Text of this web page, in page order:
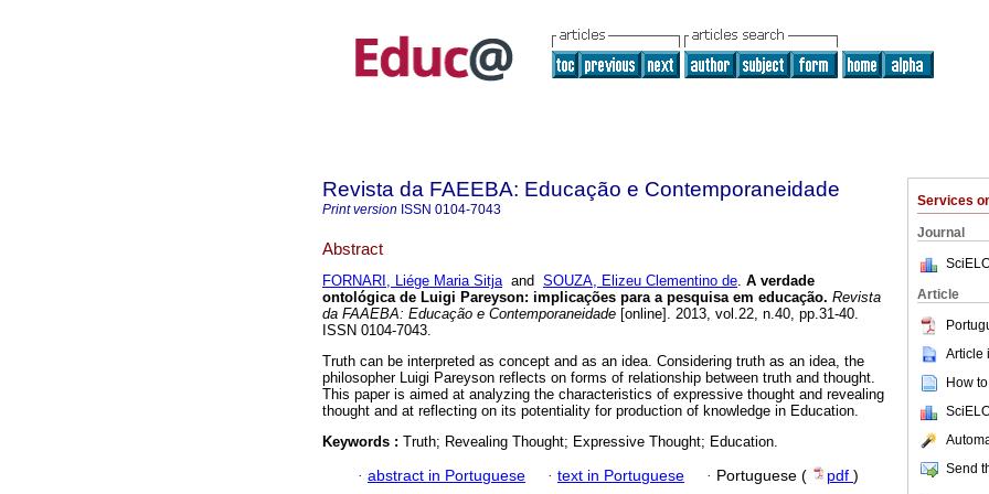
Services
Journal
Article
Article
How
Send
Revista da FAEEBA: Educação e Contemporaneidade
Print version ISSN 0104-7043
Abstract
FORNARI, Liége Maria Sitjaand SOUZA, Elizeu Clementino de. A verdade
ontológica de Luigi Pareyson: implicações para a pesquisa em educação. Revista
da FAAEBA: Educação e Contemporaneidade [online]. 2013, vol.22, n.40, pp.31-40.
ISSN 0104-7043.
Truth can be interpreted as concept and as an idea. Considering truth as an idea, the
philosopher Luigi Pareyson reflects on forms of relationship between truth and thought.
This paper is aimed at analyzing the characteristics of expressive thought and revealing
thought and at reflecting on its potentiality for production of knowledge in Education.
Keywords : Truth; Revealing Thought; Expressive Thought; Education.
· abstract in Portuguese · text in Portuguese · Portuguese ( pdf )